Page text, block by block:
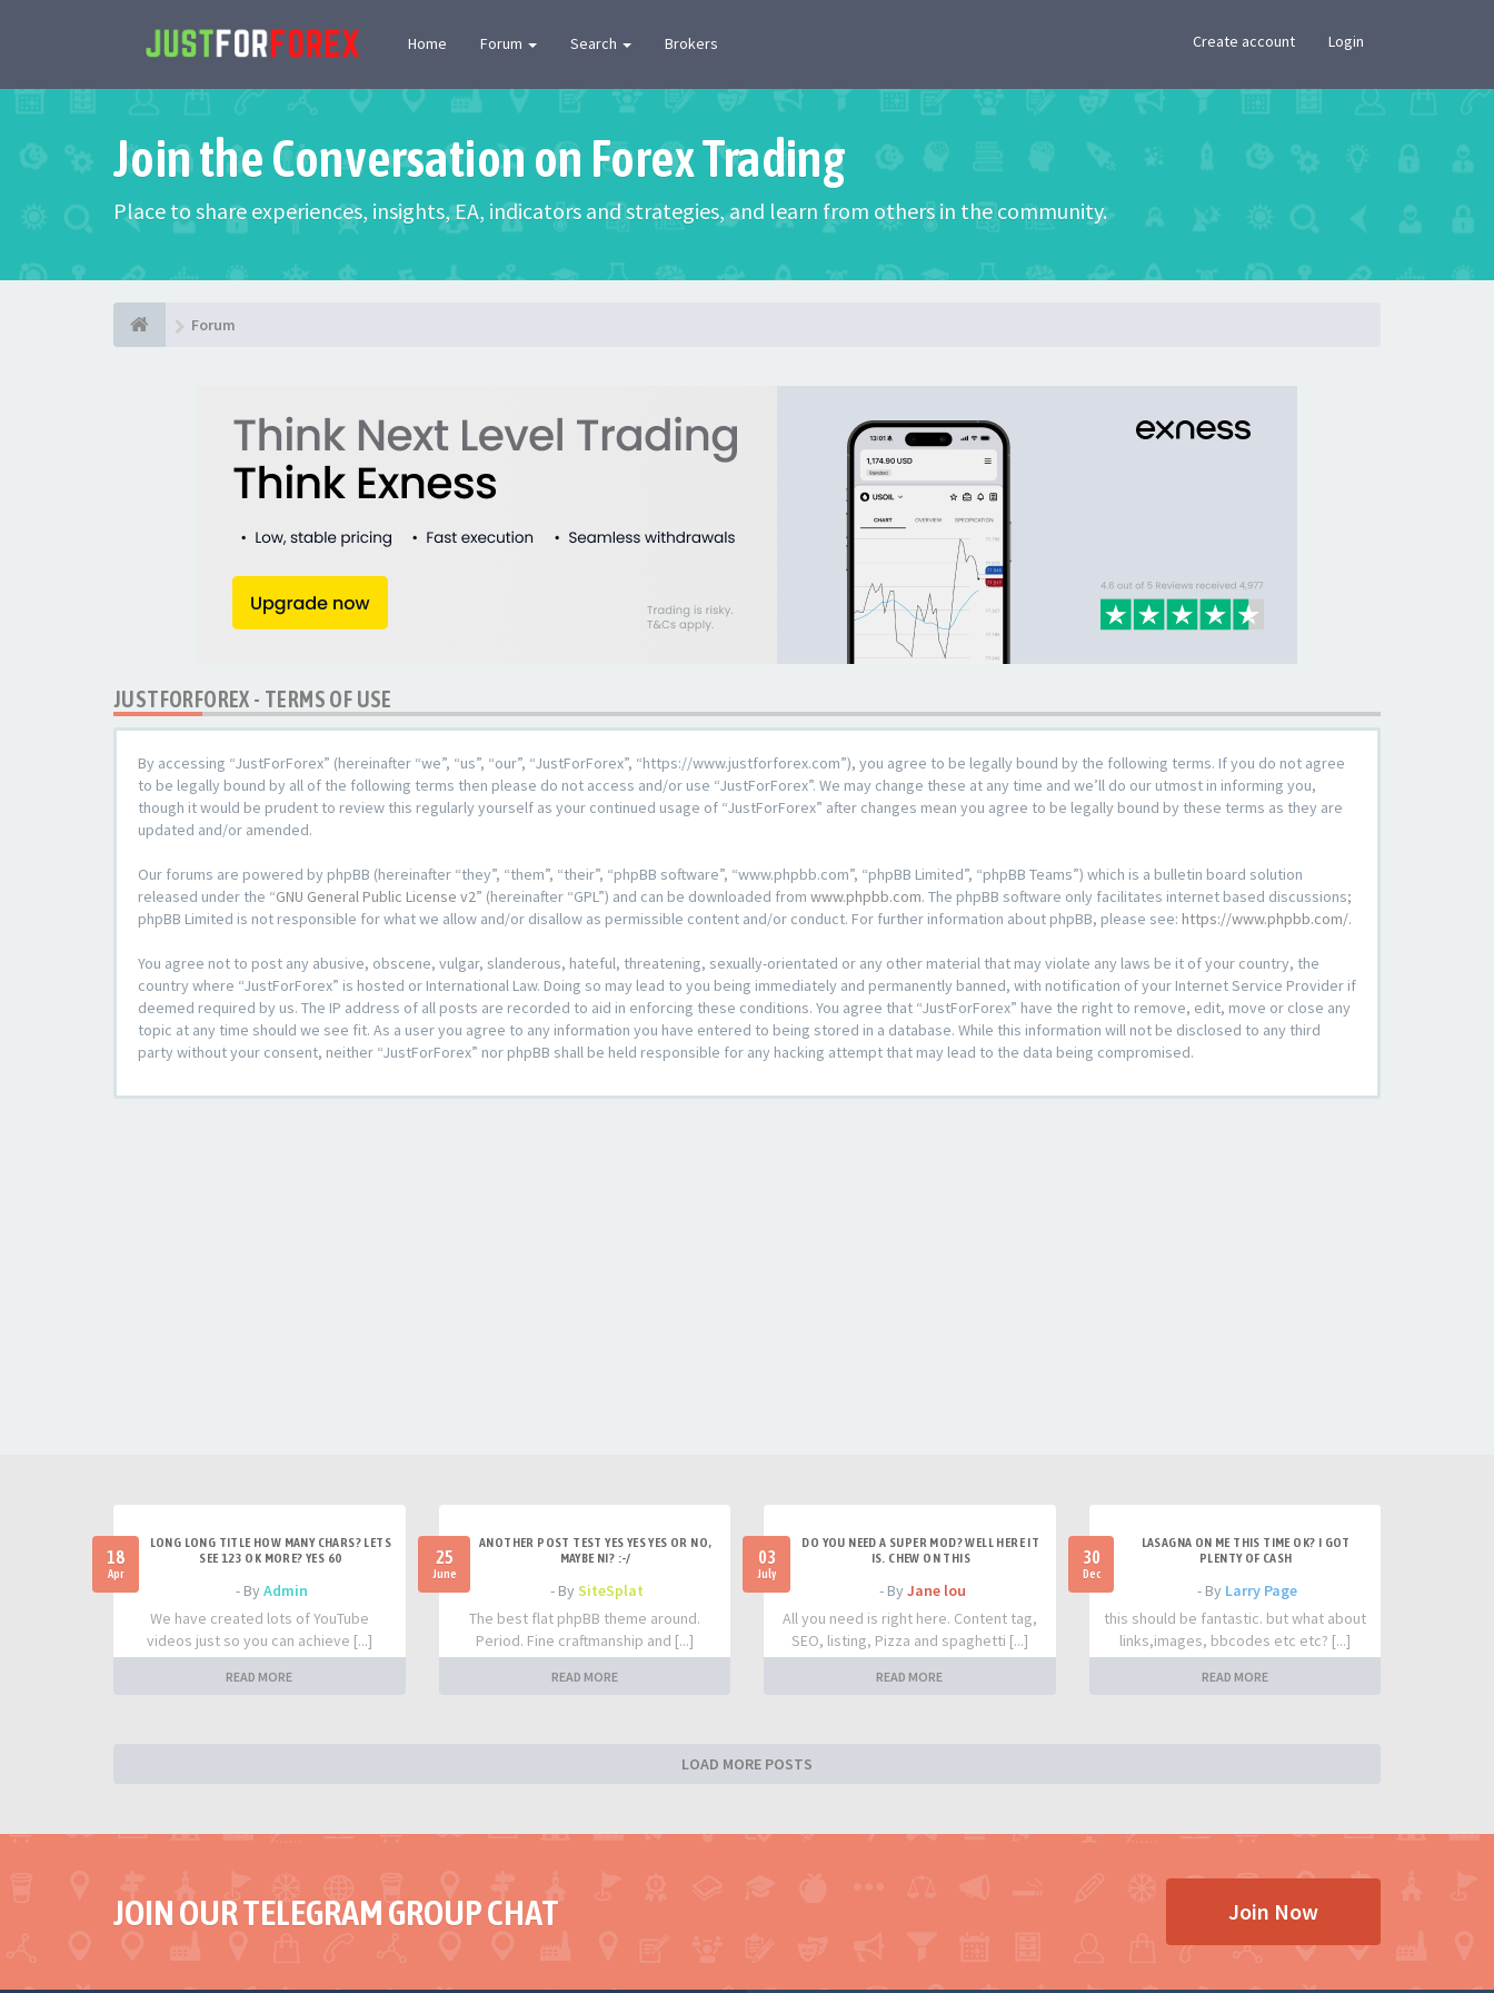
Home Forum Search Brokers Create account Login
Join the Conversation on Forex Trading
Place to share experiences, insights, EA, indicators and strategies, and learn from others in the community.
Forum
JUSTFORFOREX - TERMS OF USE
By accessing “JustForForex” (hereinafter “we”, “us”, “our”, “JustForForex”, “https://www.justforforex.com”), you agree to be legally bound by the following terms. If you do not agree
to be legally bound by all of the following terms then please do not access and/or use “JustForForex”. We may change these at any time and we’ll do our utmost in informing you,
though it would be prudent to review this regularly yourself as your continued usage of “JustForForex” after changes mean you agree to be legally bound by these terms as they are
updated and/or amended.
Our forums are powered by phpBB (hereinafter “they”, “them”, “their”, “phpBB software”, “www.phpbb.com”, “phpBB Limited”, “phpBB Teams”) which is a bulletin board solution
released under the “GNU General Public License v2” (hereinafter “GPL”) and can be downloaded from www.phpbb.com. The phpBB software only facilitates internet based discussions;
phpBB Limited is not responsible for what we allow and/or disallow as permissible content and/or conduct. For further information about phpBB, please see: https://www.phpbb.com/.
You agree not to post any abusive, obscene, vulgar, slanderous, hateful, threatening, sexually-orientated or any other material that may violate any laws be it of your country, the
country where “JustForForex” is hosted or International Law. Doing so may lead to you being immediately and permanently banned, with notification of your Internet Service Provider if
deemed required by us. The IP address of all posts are recorded to aid in enforcing these conditions. You agree that “JustForForex” have the right to remove, edit, move or close any
topic at any time should we see fit. As a user you agree to any information you have entered to being stored in a database. While this information will not be disclosed to any third
party without your consent, neither “JustForForex” nor phpBB shall be held responsible for any hacking attempt that may lead to the data being compromised.
18
Apr
LONG LONG TITLE HOW MANY CHARS? LETS
SEE 123 OK MORE? YES 60
- ByAdmin
We have created lots of YouTube
videos just so you can achieve [...]
READ MORE
25
June
ANOTHER POST TEST YES YES YES OR NO,
MAYBE NI? :-/
- BySiteSplat
The best flat phpBB theme around.
Period. Fine craftmanship and [...]
READ MORE
03
July
DO YOU NEED A SUPER MOD? WELL HERE IT
IS. CHEW ON THIS
- By Jane lou
All you need is right here. Content tag,
SEO, listing, Pizza and spaghetti [...]
READ MORE
30
Dec
LASAGNA ON ME THIS TIME OK? I GOT
PLENTY OF CASH
- By Larry Page
this should be fantastic. but what about
links,images, bbcodes etc etc? [...]
READ MORE
LOAD MORE POSTS
JOIN OUR TELEGRAM GROUP CHAT Join Now